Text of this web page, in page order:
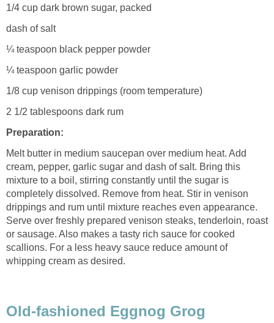
1/4 cup dark brown sugar, packed
dash of salt
¼ teaspoon black pepper powder
¼ teaspoon garlic powder
1/8 cup venison drippings (room temperature)
2 1/2 tablespoons dark rum
Preparation:
Melt butter in medium saucepan over medium heat. Add
cream, pepper, garlic sugar and dash of salt. Bring this
mixture to a boil, stirring constantly until the sugar is
completely dissolved. Remove from heat. Stir in venison
drippings and rum until mixture reaches even appearance.
Serve over freshly prepared venison steaks, tenderloin, roast
or sausage. Also makes a tasty rich sauce for cooked
scallions. For a less heavy sauce reduce amount of
whipping cream as desired.
Old-fashioned Eggnog Grog